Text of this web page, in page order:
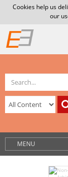
Cookies help us
our
MENU